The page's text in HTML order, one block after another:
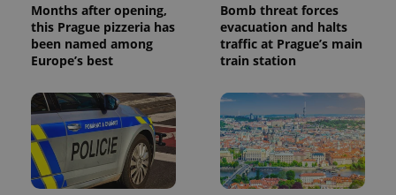
Months after opening,
this Prague pizzeria has
been named among
Europe’s best
Bomb threat forces
evacuation and halts
traffic at Prague’s main
train station
analytics
service.
This cookie
is used to
assigning a
randomly
generated
number as
a client
identifier. It
is included
in each